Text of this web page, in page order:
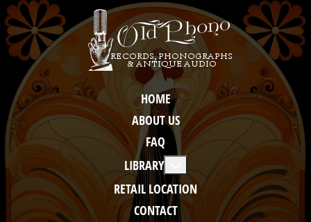
HOME
ABOUT US
FAQ
LIBRARY
RETAIL LOCATION
CONTACT